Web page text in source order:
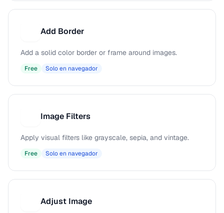
Add Border
Add a solid color border or frame around images.
Free Solo en navegador
Image Filters
Apply visual filters like grayscale, sepia, and vintage.
Free Solo en navegador
Adjust Image